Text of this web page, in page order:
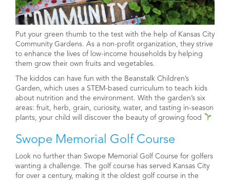
Put your green thumb to the test with the help of Kansas City
Community Gardens. As a non-profit organization, they strive
to enhance the lives of low-income households by helping
them grow their own fruits and vegetables.
The kiddos can have fun with the Beanstalk Children’s
Garden, which uses a STEM-based curriculum to teach kids
about nutrition and the environment. With the garden’s six
areas: fruit, herb, grain, curiosity, water, and tasting in-season
plants, your child will discover the beauty of growing food
Swope Memorial Golf Course
Look no further than Swope Memorial Golf Course for golfers
wanting a challenge. The golf course has served Kansas City
for over a century, making it the oldest golf course in the